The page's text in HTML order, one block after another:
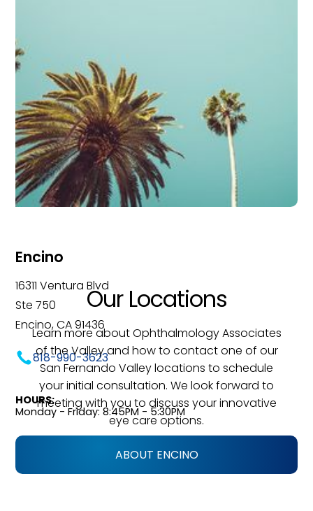
Our Locations
Learn more about Ophthalmology Associates
of the Valley and how to contact one of our
San Fernando Valley locations to schedule
your initial consultation. We look forward to
meeting with you to discuss your innovative
eye care options.
Encino
16311 Ventura Blvd
Ste 750
Encino, CA 91436
818-990-3623
HOURS:
Monday - Friday: 8:45PM - 5:30PM
ABOUT ENCINO